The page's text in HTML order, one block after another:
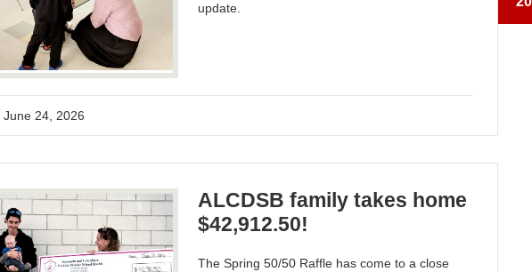
update.
June 24, 2026
ALCDSB family takes home
$42,912.50!
The Spring 50/50 Raffle has come to a close